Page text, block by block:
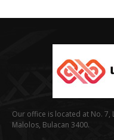
Our office is located at No. 7,
Malolos, Bulacan 3400.